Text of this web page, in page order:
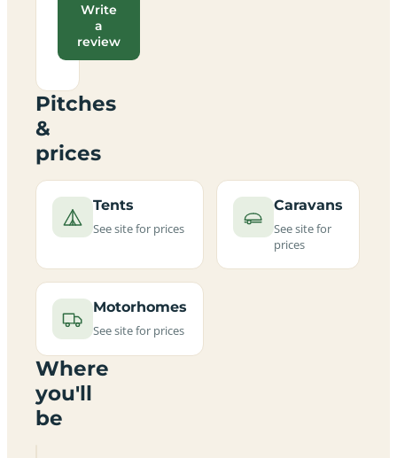
Write
a
review
Pitches
&
prices
Tents
See site for prices
Caravans
See site for
prices
Motorhomes
See site for prices
Where
you'll
be